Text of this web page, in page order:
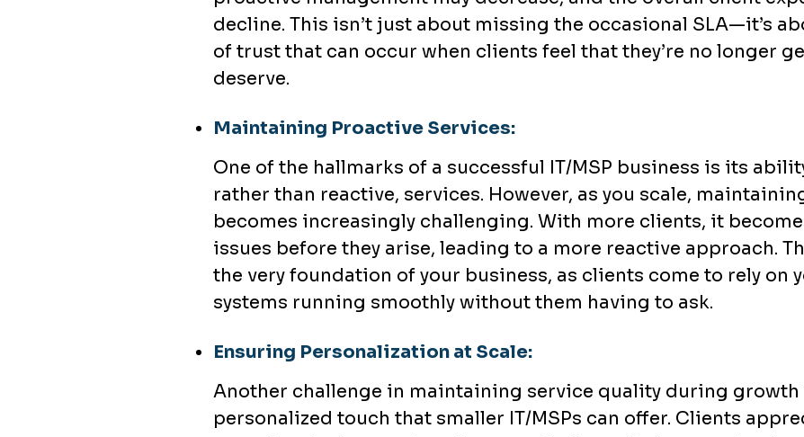
decline. This isn’t just about missing the occasional SLA—it’s
of trust that can occur when clients feel that they’re no longer
deserve.
Maintaining Proactive Services:
One of the hallmarks of a successful IT/MSP business is its
rather than reactive, services. However, as you scale,
becomes increasingly challenging. With more clients, it
issues before they arise, leading to a more reactive approach.
the very foundation of your business, as clients come to rely on
systems running smoothly without them having to ask.
Ensuring Personalization at Scale:
Another challenge in maintaining service quality during
personalized touch that smaller IT/MSPs can offer. Clients